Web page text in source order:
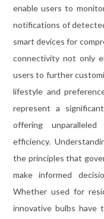
enable users to
notifications of
smart devices for
connectivity not only
users to further
lifestyle and
represent a
offering
efficiency.
the principles that
make informed
Whether used for
innovative bulbs